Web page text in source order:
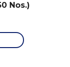
Nos.)